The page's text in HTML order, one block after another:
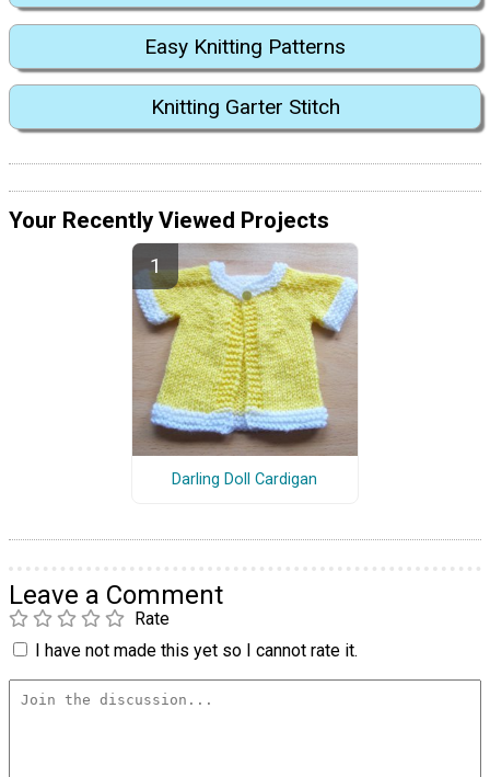
Easy Knitting Patterns
Knitting Garter Stitch
Your Recently Viewed Projects
Darling Doll Cardigan
Leave a Comment
Rate
I have not made this yet so I cannot rate it.